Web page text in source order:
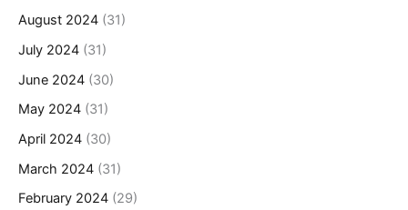
August 2024 (31)
July 2024 (31)
June 2024 (30)
May 2024 (31)
April 2024 (30)
March 2024 (31)
February 2024 (29)